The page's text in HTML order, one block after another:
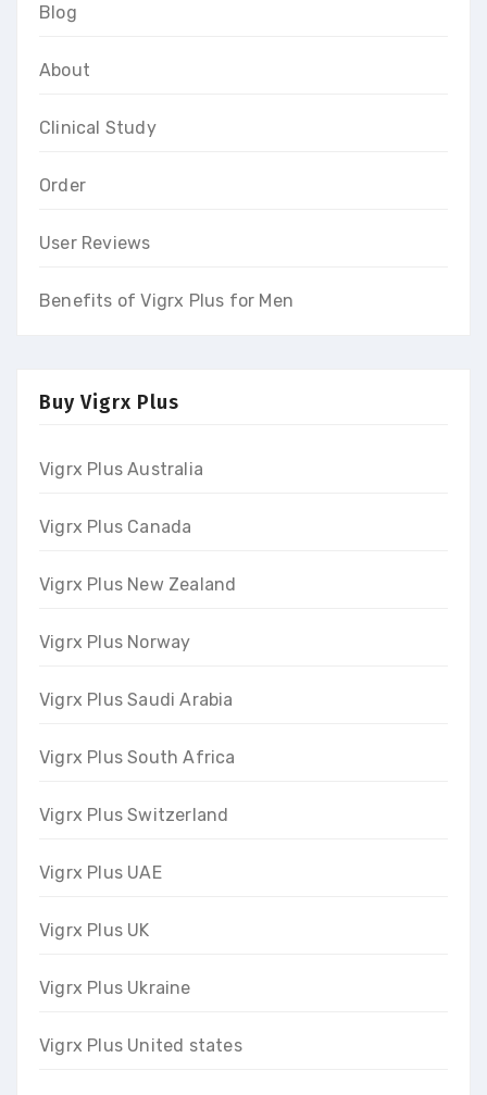
Blog
About
Clinical Study
Order
User Reviews
Benefits of Vigrx Plus for Men
Buy Vigrx Plus
Vigrx Plus Australia
Vigrx Plus Canada
Vigrx Plus New Zealand
Vigrx Plus Norway
Vigrx Plus Saudi Arabia
Vigrx Plus South Africa
Vigrx Plus Switzerland
Vigrx Plus UAE
Vigrx Plus UK
Vigrx Plus Ukraine
Vigrx Plus United states